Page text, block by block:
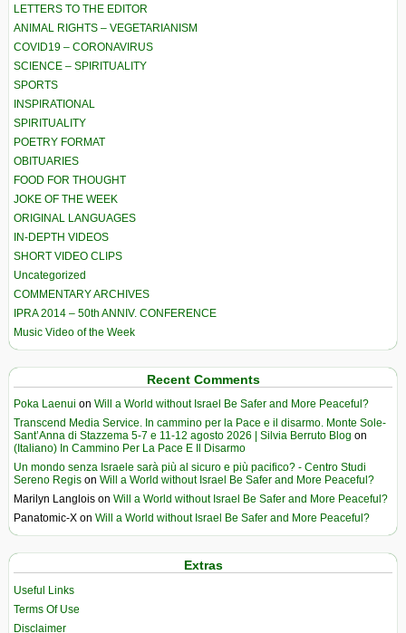
LETTERS TO THE EDITOR
ANIMAL RIGHTS – VEGETARIANISM
COVID19 – CORONAVIRUS
SCIENCE – SPIRITUALITY
SPORTS
INSPIRATIONAL
SPIRITUALITY
POETRY FORMAT
OBITUARIES
FOOD FOR THOUGHT
JOKE OF THE WEEK
ORIGINAL LANGUAGES
IN-DEPTH VIDEOS
SHORT VIDEO CLIPS
Uncategorized
COMMENTARY ARCHIVES
IPRA 2014 – 50th ANNIV. CONFERENCE
Music Video of the Week
Recent Comments
Poka Laenui on Will a World without Israel Be Safer and More Peaceful?
Transcend Media Service. In cammino per la Pace e il disarmo. Monte Sole-
Sant’Anna di Stazzema 5-7 e 11-12 agosto 2026 | Silvia Berruto Blog on
(Italiano) In Cammino Per La Pace E Il Disarmo
Un mondo senza Israele sarà più al sicuro e più pacifico? - Centro Studi
Sereno Regis on Will a World without Israel Be Safer and More Peaceful?
Marilyn Langlois on Will a World without Israel Be Safer and More Peaceful?
Panatomic-X on Will a World without Israel Be Safer and More Peaceful?
Extras
Useful Links
Terms Of Use
Disclaimer